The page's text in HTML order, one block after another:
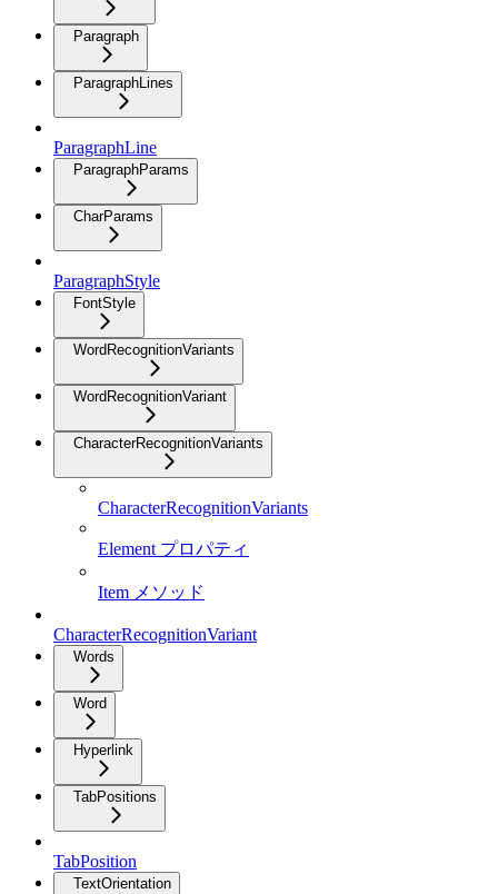
Paragraph
ParagraphLines
ParagraphLine
ParagraphParams
CharParams
ParagraphStyle
FontStyle
WordRecognitionVariants
WordRecognitionVariant
CharacterRecognitionVariants
CharacterRecognitionVariants
Element プロパティ
Item メソッド
CharacterRecognitionVariant
Words
Word
Hyperlink
TabPositions
TabPosition
TextOrientation